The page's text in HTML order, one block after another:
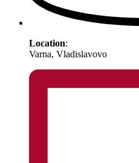
Location:
Varna, Vladislavovo